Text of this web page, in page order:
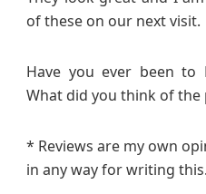
of these on our next visit.
Have you ever been to
What did you think of the
* Reviews are my own
in any way for writing this.